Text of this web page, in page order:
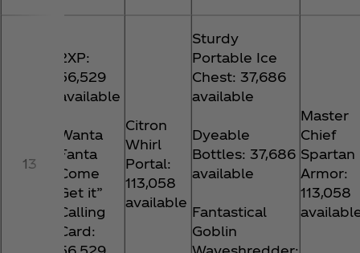
13
2XP:
56,529
available
Wanta
Fanta
Come
Get it”
Calling
Card:
Citron
Whirl
Portal:
113,058
available
Sturdy
Portable Ice
Chest: 37,686
available
Dyeable
Bottles: 37,686
available
Fantastical
Goblin
Master
Chief
Spartan
Armor:
113,058